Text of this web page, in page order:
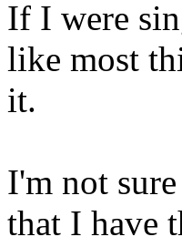
If I were
like most
it.
I'm not
that I have